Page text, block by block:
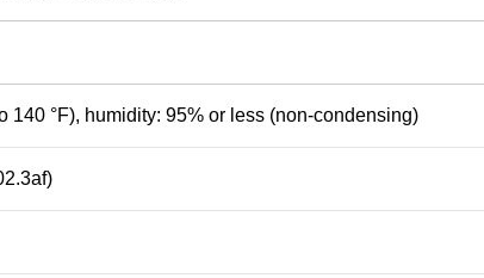
140 °F), humidity: 95% or less (non-condensing)